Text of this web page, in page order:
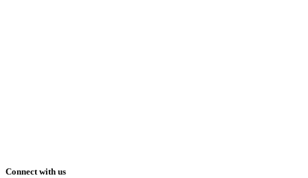
Connect with us